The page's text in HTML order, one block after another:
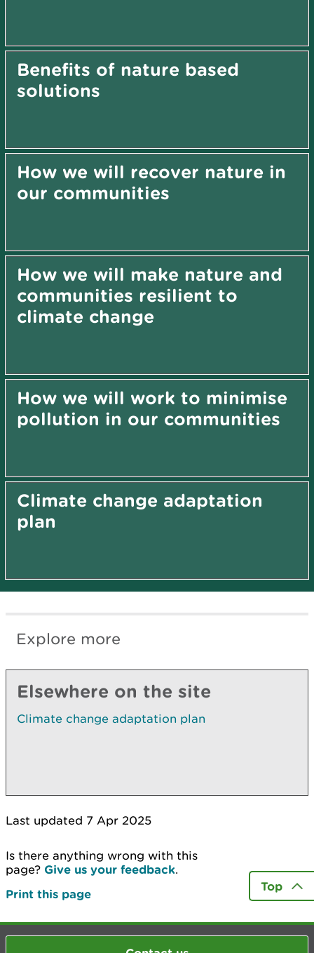
Benefits of nature based
solutions
How we will recover nature in
our communities
How we will make nature and
communities resilient to
climate change
How we will work to minimise
pollution in our communities
Climate change adaptation
plan
Explore more
Elsewhere on the site
Climate change adaptation plan
Last updated 7 Apr 2025
Is there anything wrong with this
page? Give us your feedback.
Print this page
Top